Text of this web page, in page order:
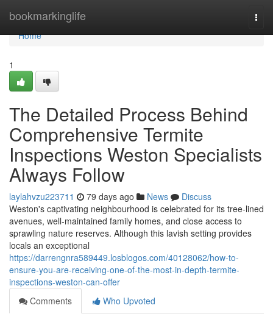
bookmarkinglife
Home
Home
1
The Detailed Process Behind
Comprehensive Termite
Inspections Weston Specialists
Always Follow
laylahvzu223711 79 days ago News
Discuss
Weston's captivating neighbourhood is celebrated for its tree‑lined
avenues, well‑maintained family homes, and close access to
sprawling nature reserves. Although this lavish setting provides
locals an exceptional
https://darrengnra589449.losblogos.com/40128062/how-to-
ensure-you-are-receiving-one-of-the-most-in-depth-termite-
inspections-weston-can-offer
Comments
Who Upvoted